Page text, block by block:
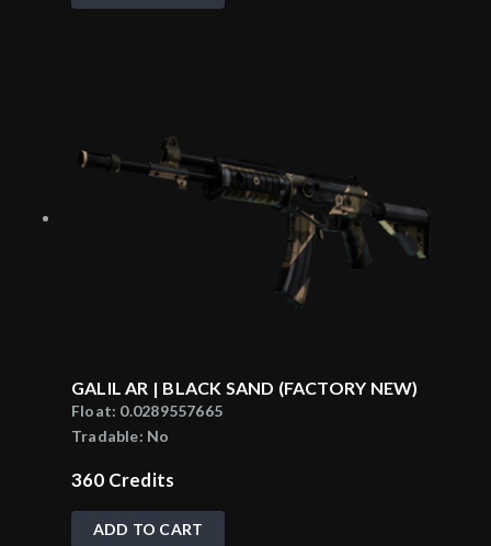
GALIL AR | BLACK SAND (FACTORY NEW)
Float: 0.0289557665
Tradable: No
360 Credits
ADD TO CART